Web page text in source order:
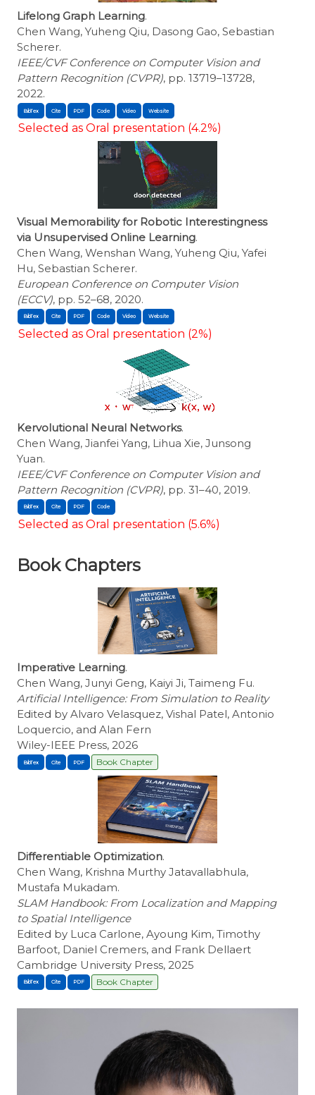
Lifelong Graph Learning.
Chen Wang, Yuheng Qiu, Dasong Gao, Sebastian
Scherer.
IEEE/CVF Conference on Computer Vision and
Pattern Recognition (CVPR), pp. 13719–13728,
2022.
BibTex Cite
Selected as Oral presentation (4.2%)
Visual Memorability for Robotic Interestingness
via Unsupervised Online Learning.
Chen Wang, Wenshan Wang, Yuheng Qiu, Yafei
Hu, Sebastian Scherer.
European Conference on Computer Vision
(ECCV), pp. 52–68, 2020.
BibTex Cite
Selected as Oral presentation (2%)
Kervolutional Neural Networks.
Chen Wang, Jianfei Yang, Lihua Xie, Junsong
Yuan.
IEEE/CVF Conference on Computer Vision and
Pattern Recognition (CVPR), pp. 31–40, 2019.
BibTex Cite
Selected as Oral presentation (5.6%)
Book Chapters
Imperative Learning.
Chen Wang, Junyi Geng, Kaiyi Ji, Taimeng Fu.
Artificial Intelligence: From Simulation to Reality
Edited by Alvaro Velasquez, Vishal Patel, Antonio
Loquercio, and Alan Fern
Wiley-IEEE Press, 2026
BibTex Cite Book Chapter
Differentiable Optimization.
Chen Wang, Krishna Murthy Jatavallabhula,
Mustafa Mukadam.
SLAM Handbook: From Localization and Mapping
to Spatial Intelligence
Edited by Luca Carlone, Ayoung Kim, Timothy
Barfoot, Daniel Cremers, and Frank Dellaert
Cambridge University Press, 2025
BibTex Cite Book Chapter